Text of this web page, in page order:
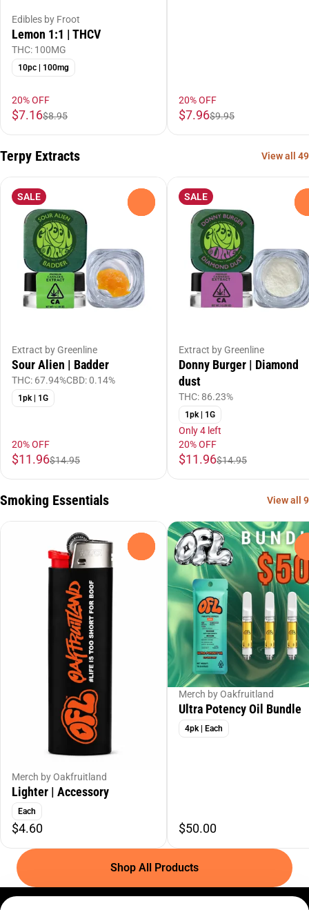
Edibles by Froot
Lemon 1:1 | THCV
THC: 100MG
10pc | 100mg
20% OFF
$7.16$8.95
20% OFF
$7.96$9.95
Terpy Extracts View all 49
SALE
Extract by Greenline
Sour Alien | Badder
THC: 67.94%CBD: 0.14%
1pk | 1G
20% OFF
$11.96$14.95
SALE
Extract by Greenline
Donny Burger | Diamond
dust
THC: 86.23%
1pk | 1G
Only 4 left
20% OFF
$11.96$14.95
Smoking Essentials View all 9
Merch by Oakfruitland
Lighter | Accessory
Each
$4.60
Merch by Oakfruitland
Ultra Potency Oil Bundle
4pk | Each
$50.00
Shop All Products